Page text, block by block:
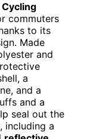
commuters
to its
Made
and
a
and a
and a
seal out the
including a